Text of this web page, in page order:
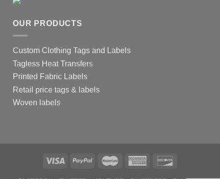
OUR PRODUCTS
Custom Clothing Tags and Labels
Tagless Heat Transfers
Printed Fabric Labels
Retail price tags & labels
Woven labels